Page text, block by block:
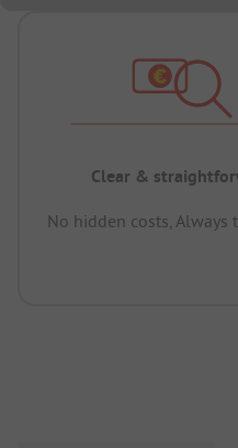
Clear &
No hidden costs, Always